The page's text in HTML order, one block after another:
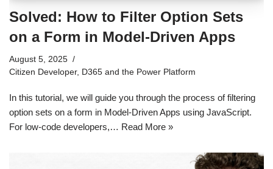
Solved: How to Filter Option Sets
on a Form in Model-Driven Apps
August 5, 2025
Citizen Developer, D365 and the Power Platform
In this tutorial, we will guide you through the process of filtering
option sets on a form in Model-Driven Apps using JavaScript.
For low-code developers,… Read More »